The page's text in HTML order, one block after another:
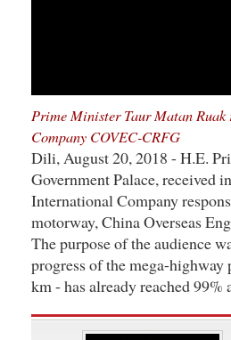
Prime Minister Taur Matan Ruak
Company COVEC-CRFG
Dili, August 20, 2018 - H.E.
Government Palace, received
International Company
motorway, China Overseas
The purpose of the audience
progress of the mega-
km - has already reached 99%